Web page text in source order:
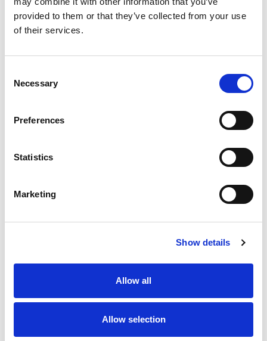
provided to them or that they’ve collected from your use
of their services.
Selection
Necessary
Preferences
Statistics
Marketing
Show details
Allow all
Allow selection